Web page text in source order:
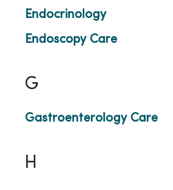
Endocrinology
Endoscopy Care
G
Gastroenterology Care
H